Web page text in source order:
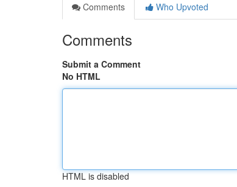
Comments
Who Upvoted
Comments
Submit a Comment
No HTML
HTML is disabled